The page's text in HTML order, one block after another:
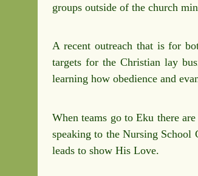
groups outside of the church
A recent outreach that is for
targets for the Christian lay
learning how obedience and
When teams go to Eku there
speaking to the Nursing
leads to show His Love.